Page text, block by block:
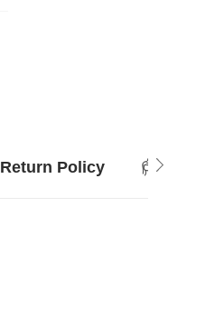
Return Policy